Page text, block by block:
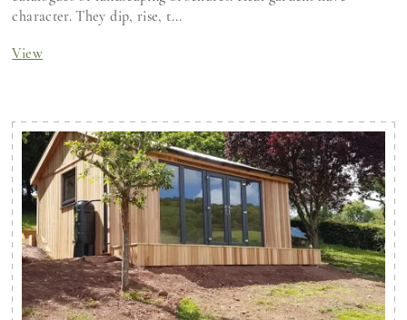
character. They dip, rise, t...
View